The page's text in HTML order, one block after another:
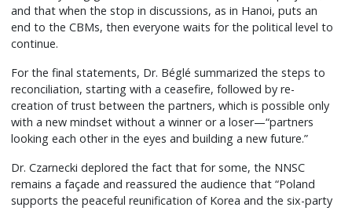
and that when the stop in discussions, as in Hanoi, puts an
end to the CBMs, then everyone waits for the political level to
continue.
For the final statements, Dr. Béglé summarized the steps to
reconciliation, starting with a ceasefire, followed by re-
creation of trust between the partners, which is possible only
with a new mindset without a winner or a loser—“partners
looking each other in the eyes and building a new future.”
Dr. Czarnecki deplored the fact that for some, the NNSC
remains a façade and reassured the audience that “Poland
supports the peaceful reunification of Korea and the six-party